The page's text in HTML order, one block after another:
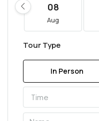
08
Aug
Tour Type
In Person
Time